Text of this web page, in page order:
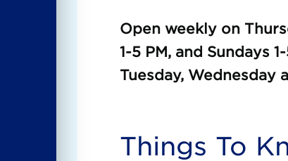
Open weekly on
1-5 PM, and Sundays
Tuesday, Wednesday
Things To